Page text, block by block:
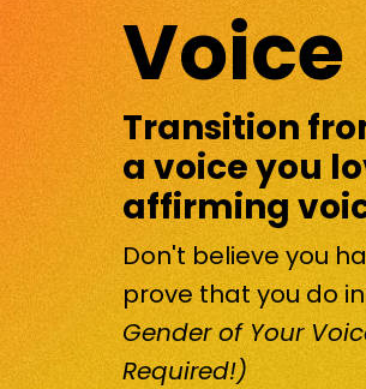
Voice
Transition
a voice you
affirming
Don't believe you
prove that you do
Gender of Your
Required!)